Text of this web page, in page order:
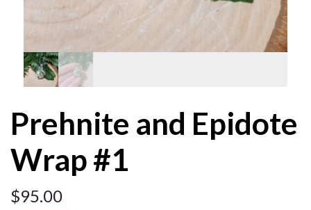
Prehnite and Epidote
Wrap #1
$95.00